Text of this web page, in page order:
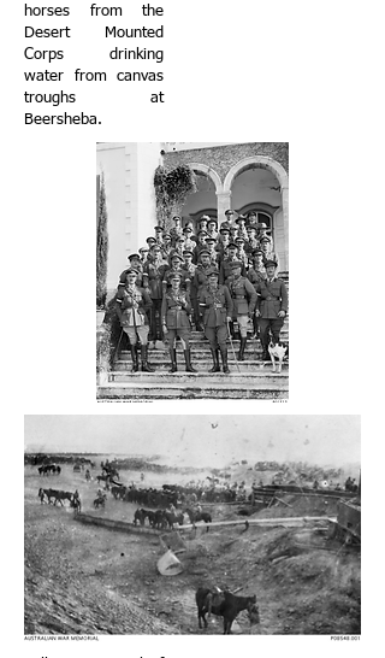
horses from the
Desert Mounted
Corps drinking
water from canvas
troughs at
Beersheba.